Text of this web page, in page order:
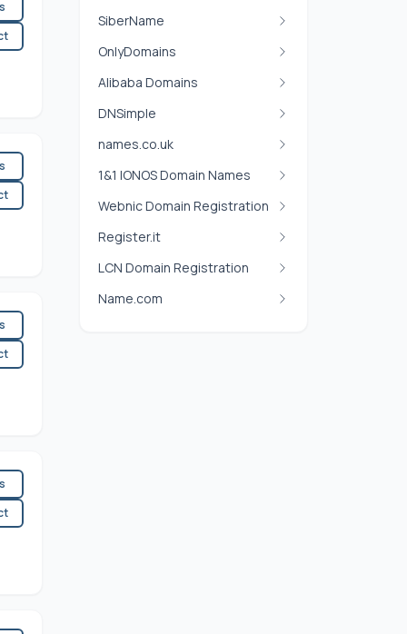
SiberName
OnlyDomains
Alibaba Domains
DNSimple
names.co.uk
1&1 IONOS Domain Names
Webnic Domain Registration
Register.it
LCN Domain Registration
Name.com